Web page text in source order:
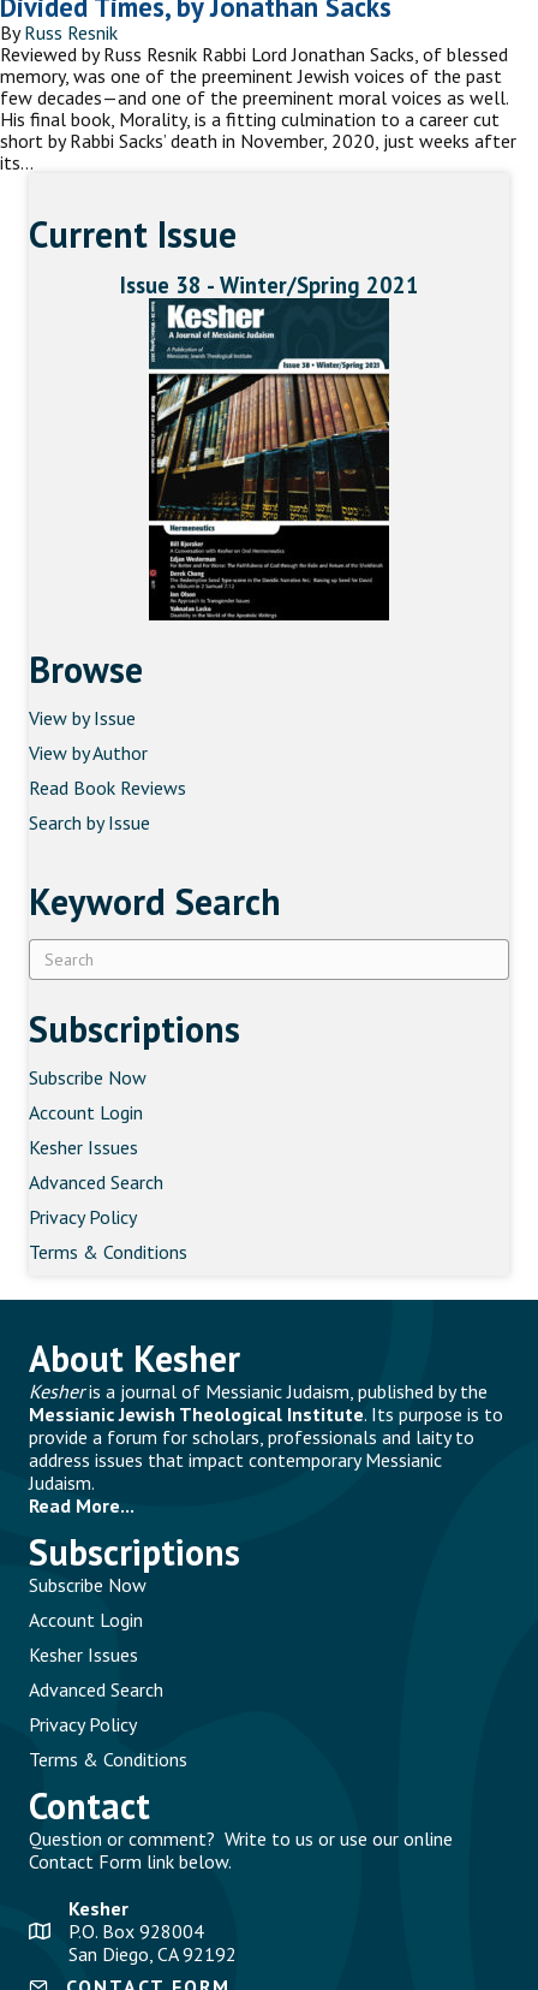
ByRuss Resnik
Reviewed by Russ Resnik Rabbi Lord Jonathan Sacks, of blessed
memory, was one of the preeminent Jewish voices of the past
few decades—and one of the preeminent moral voices as well.
His final book, Morality, is a fitting culmination to a career cut
short by Rabbi Sacks’ death in November, 2020, just weeks after
its…
Current Issue
Issue 38 - Winter/Spring 2021
Browse
View by Issue
View by Author
Read Book Reviews
Search by Issue
Keyword Search
Subscriptions
Subscribe Now
Account Login
Kesher Issues
Advanced Search
Privacy Policy
Terms & Conditions
About Kesher
Kesheris a journal of Messianic Judaism, published by the
Messianic Jewish Theological Institute. Its purpose is to
provide a forum for scholars, professionals and laity to
address issues that impact contemporary Messianic
Judaism.
Read More...
Subscriptions
Subscribe Now
Account Login
Kesher Issues
Advanced Search
Privacy Policy
Terms & Conditions
Contact
Question or comment? Write to us or use our online
Contact Form link below.
Kesher
P.O. Box 928004
San Diego, CA 92192